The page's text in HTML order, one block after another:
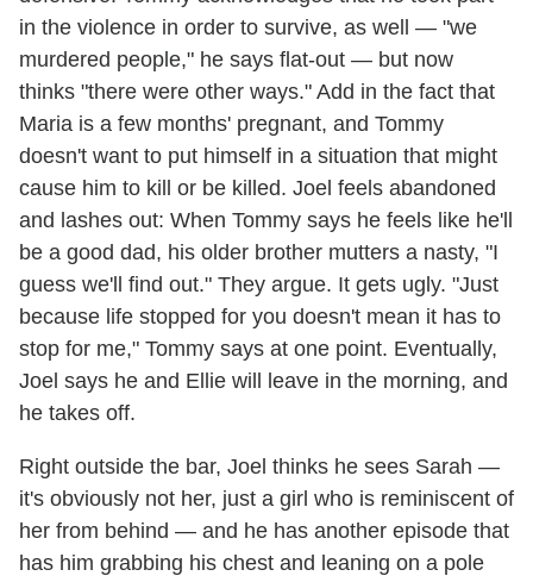
in the violence in order to survive, as well — "we
murdered people," he says flat-out — but now
thinks "there were other ways." Add in the fact that
Maria is a few months' pregnant, and Tommy
doesn't want to put himself in a situation that might
cause him to kill or be killed. Joel feels abandoned
and lashes out: When Tommy says he feels like he'll
be a good dad, his older brother mutters a nasty, "I
guess we'll find out." They argue. It gets ugly. "Just
because life stopped for you doesn't mean it has to
stop for me," Tommy says at one point. Eventually,
Joel says he and Ellie will leave in the morning, and
he takes off.
Right outside the bar, Joel thinks he sees Sarah —
it's obviously not her, just a girl who is reminiscent of
her from behind — and he has another episode that
has him grabbing his chest and leaning on a pole